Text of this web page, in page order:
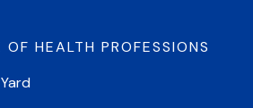
HEALTH PROFESSIONS